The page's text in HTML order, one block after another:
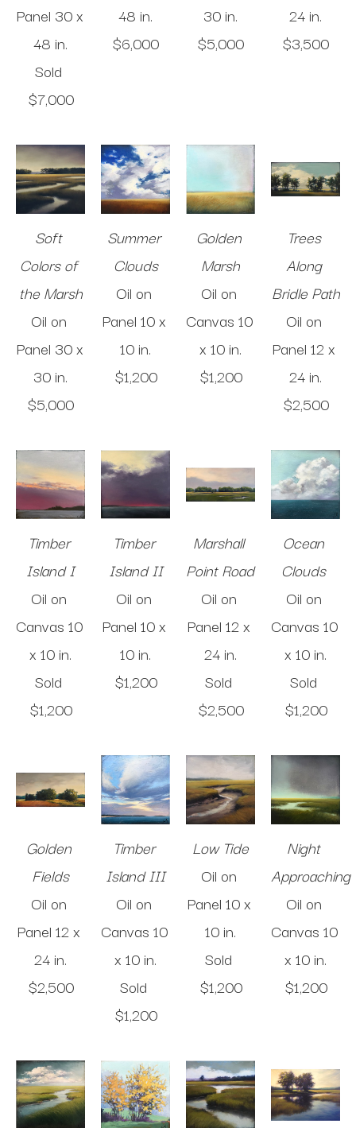
Panel 30 x
48 in.
$7,000
48 in.
$6,000
30 in.
$5,000
24 in.
$3,500
Soft
Colors of
the Marsh
Oil on
Panel 30 x
30 in.
$5,000
Summer
Clouds
Oil on
Panel 10 x
10 in.
$1,200
Golden
Marsh
Oil on
Canvas 10
x 10 in.
$1,200
Trees
Along
Bridle Path
Oil on
Panel 12 x
24 in.
$2,500
Timber
Island I
Oil on
Canvas 10
x 10 in.
$1,200
Timber
Island II
Oil on
Panel 10 x
10 in.
$1,200
Marshall
Point Road
Oil on
Panel 12 x
24 in.
$2,500
Ocean
Clouds
Oil on
Canvas 10
x 10 in.
$1,200
Golden
Fields
Oil on
Panel 12 x
24 in.
$2,500
Timber
Island III
Oil on
Canvas 10
x 10 in.
$1,200
Low Tide
Oil on
Panel 10 x
10 in.
$1,200
Night
Approaching
Oil on
Canvas 10
x 10 in.
$1,200